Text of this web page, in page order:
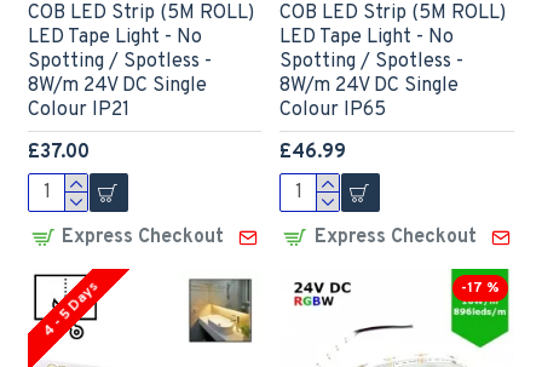
COB LED Strip (5M ROLL)
LED Tape Light - No
Spotting / Spotless -
8W/m 24V DC Single
Colour IP21
£37.00
Express Checkout
COB LED Strip (5M ROLL)
LED Tape Light - No
Spotting / Spotless -
8W/m 24V DC Single
Colour IP65
£46.99
Express Checkout
4 - 5 Days -17 %